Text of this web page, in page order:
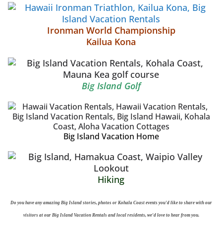
Ironman World Championship
Kailua Kona
Big Island Golf
Big Island Vacation Home
Hiking
Do you have any amazing Big Island stories, photos or Kohala Coast events you'd like to share with our
visitors at our Big Island Vacation Rentals and local residents, we'd love to hear from you.